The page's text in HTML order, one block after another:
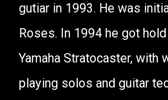
gutiar in 1993. He was
Roses. In 1994 he got
Yamaha Stratocaster, with
playing solos and guitar